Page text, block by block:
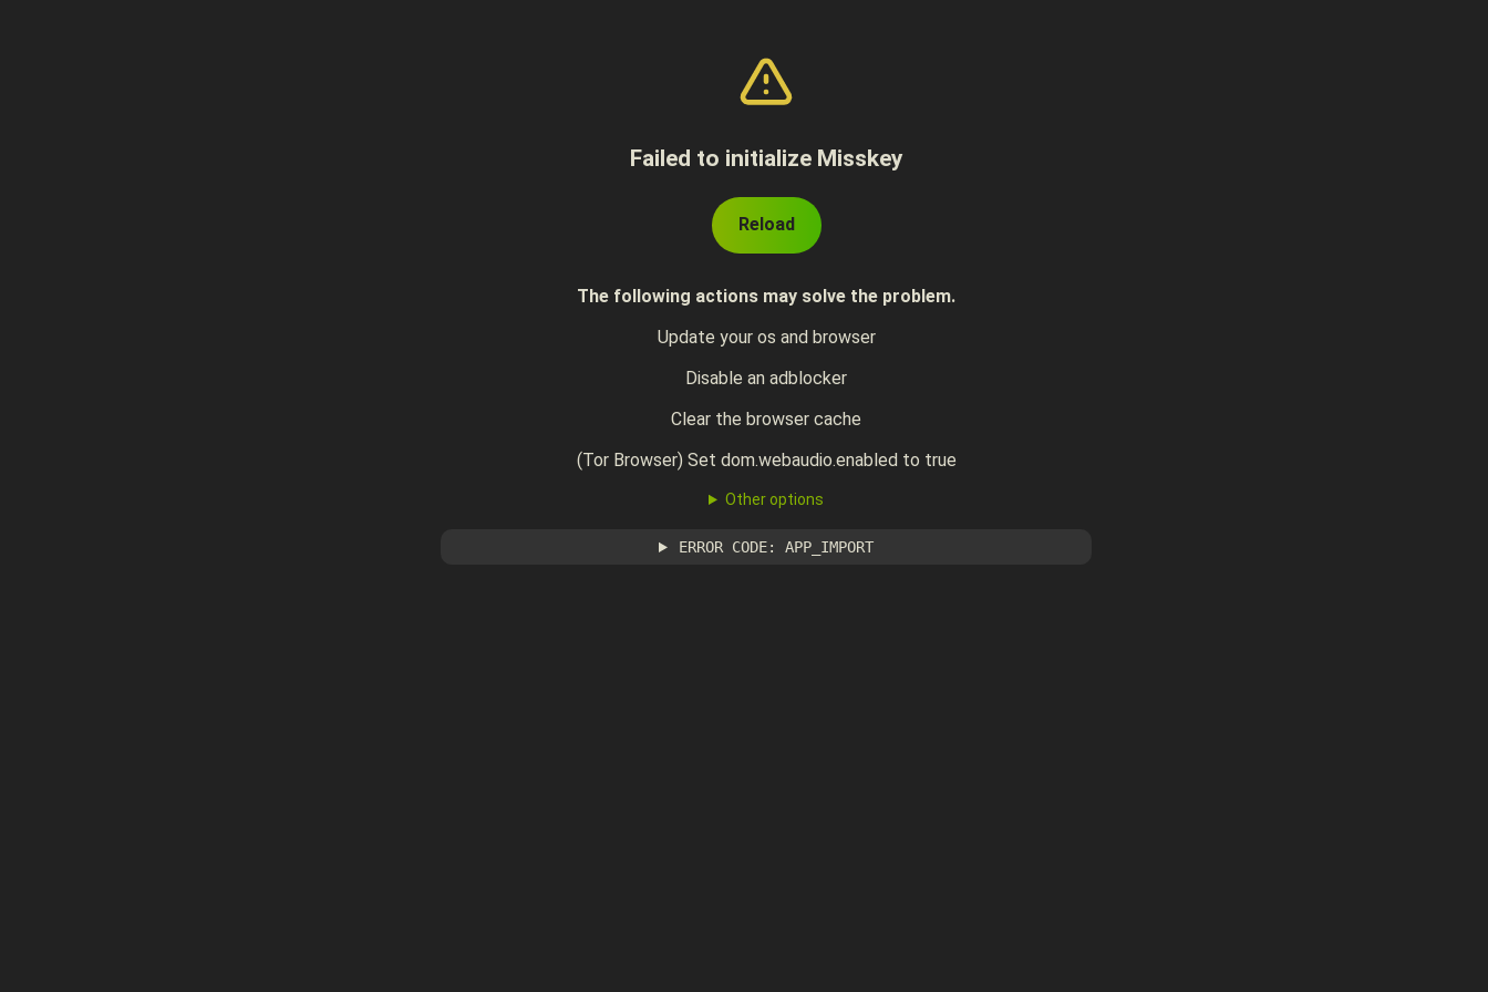
Failed to initialize Misskey
Reload
The following actions may solve the problem.
Update your os and browser
Disable an adblocker
Clear the browser cache
(Tor Browser) Set dom.webaudio.enabled to true
Other options
ERROR CODE: APP_IMPORT